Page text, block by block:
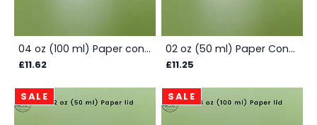
04 oz (100 ml) Paper container - Box
£11.62
02 oz (50 ml) Paper Container Box - White
£11.25
SALE SALE